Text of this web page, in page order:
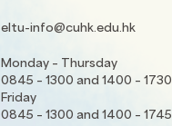
eltu-info@cuhk.edu.hk
Monday – Thursday
0845 – 1300 and 1400 – 1730
Friday
0845 – 1300 and 1400 – 1745